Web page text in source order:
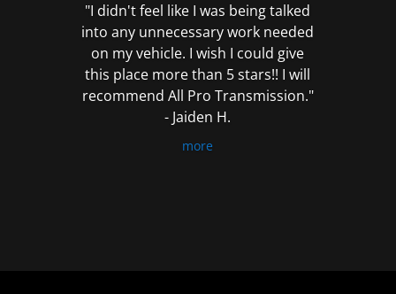
"I didn't feel like I was being talked
into any unnecessary work needed
on my vehicle. I wish I could give
this place more than 5 stars!! I will
recommend All Pro Transmission."
- Jaiden H.
more